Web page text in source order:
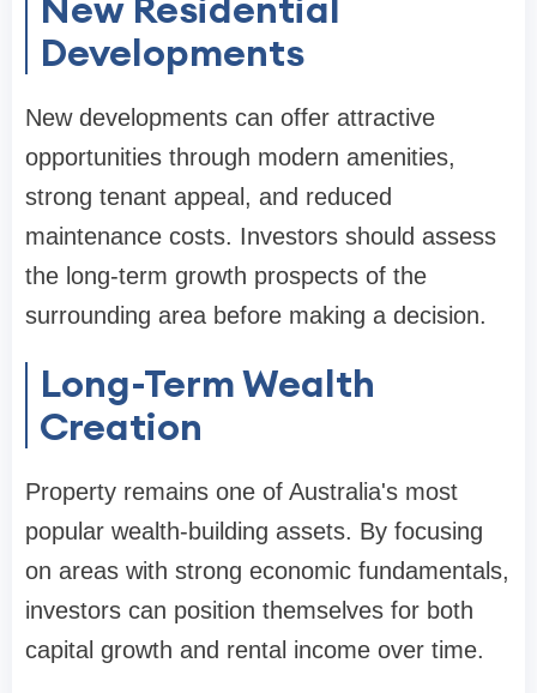
Developments
New developments can offer attractive
opportunities through modern amenities,
strong tenant appeal, and reduced
maintenance costs. Investors should assess
the long-term growth prospects of the
surrounding area before making a decision.
Long-Term Wealth
Creation
Property remains one of Australia's most
popular wealth-building assets. By focusing
on areas with strong economic fundamentals,
investors can position themselves for both
capital growth and rental income over time.